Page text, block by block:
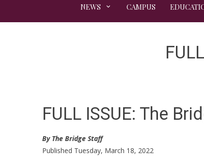
NEWS CAMPUS
FULL ISSUE: The
By The Bridge Staff
Published Tuesday, March 18, 2022